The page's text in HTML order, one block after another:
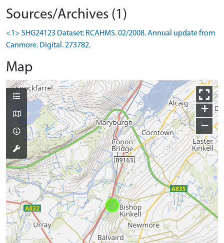
Sources/Archives (1)
<1> SHG24123 Dataset: RCAHMS. 02/2008. Annual update from
Canmore. Digital. 273782.
Map
+
−